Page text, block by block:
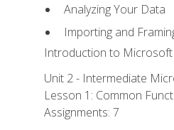
Analyzing Your Data
Importing and
Introduction to Microsoft
Unit 2 - Intermediate
Lesson 1: Common
Assignments: 7